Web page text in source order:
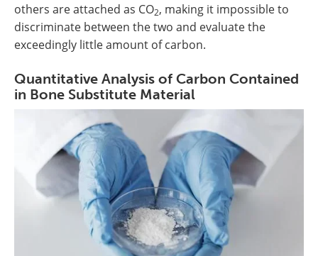
others are attached as CO2, making it impossible to
discriminate between the two and evaluate the
exceedingly little amount of carbon.
Quantitative Analysis of Carbon Contained
in Bone Substitute Material